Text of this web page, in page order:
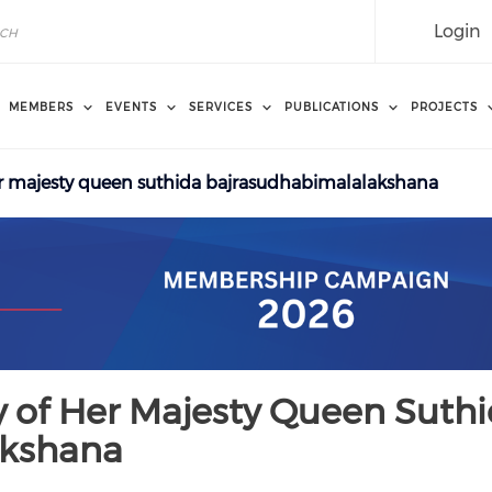
Login
MEMBERS EVENTS SERVICES PUBLICATIONS PROJECTS
majesty queen suthida bajrasudhabimalalakshana
of Her Majesty Queen